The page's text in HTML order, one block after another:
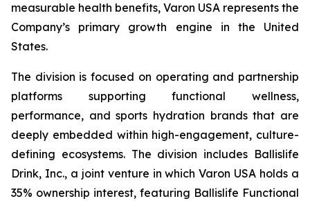
measurable health benefits, Varon USA represents the
Company’s primary growth engine in the United
States.
The division is focused on operating and partnership
platforms supporting functional wellness,
performance, and sports hydration brands that are
deeply embedded within high-engagement, culture-
defining ecosystems. The division includes Ballislife
Drink, Inc., a joint venture in which Varon USA holds a
35% ownership interest, featuring Ballislife Functional